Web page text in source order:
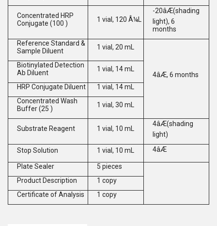
Concentrated HRP
Conjugate (100 )
1 vial, 120 Â¼L
-20âÆ(shading
light), 6
months
Reference Standard &
Sample Diluent
1 vial, 20 mL
4âÆ, 6 months
Biotinylated Detection
Ab Diluent
1 vial, 14 mL
HRP Conjugate Diluent
1 vial, 14 mL
Concentrated Wash
Buffer (25 )
1 vial, 30 mL
Substrate Reagent 1 vial, 10 mL
4âÆ(shading
light)
Stop Solution 1 vial, 10 mL 4âÆ
Plate Sealer
5 pieces
Product Description
1 copy
Certificate of Analysis
1 copy